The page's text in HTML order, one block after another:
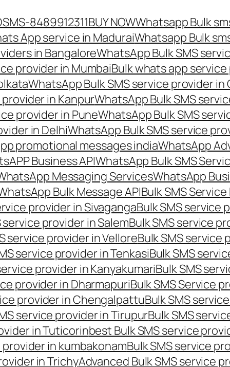
8489912311BUY NOWWhatsapp Bulk
App service in MaduraiWhatsapp Bulk
in BangaloreWhatsApp Bulk SMS
provider in MumbaiBulk whats app
WhatsApp Bulk SMS service provider
in KanpurWhatsApp Bulk SMS
provider in PuneWhatsApp Bulk SMS
in DelhiWhatsApp Bulk SMS service
promotional messages indiaWhatsApp
Business APIWhatsApp Bulk SMS
Messaging ServicesWhatsApp
Bulk Message APIBulk SMS
provider in SivagangaBulk SMS service
service provider in SalemBulk SMS service
service provider in VelloreBulk SMS service
service provider in TenkasiBulk SMS
provider in KanyakumariBulk SMS
provider in DharmapuriBulk SMS Service
provider in ChengalpattuBulk SMS
service provider in TirupurBulk SMS
in Tuticorinbest Bulk SMS service
provider in kumbakonamBulk SMS service
in TrichyAdvanced Bulk SMS service